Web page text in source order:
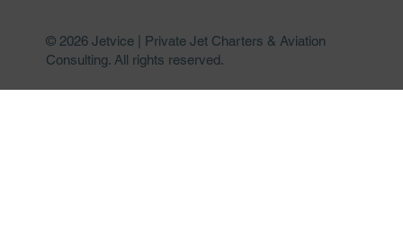
© 2026 Jetvice | Private Jet Charters & Aviation
Consulting. All rights reserved.